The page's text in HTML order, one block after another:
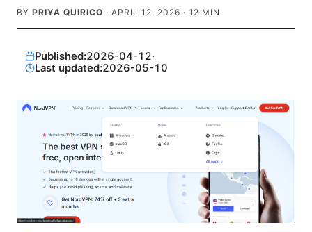
BY PRIYA QUIRICO · APRIL 12, 2026 · 12 MIN
Published:2026-04-12·
Last updated:2026-05-10